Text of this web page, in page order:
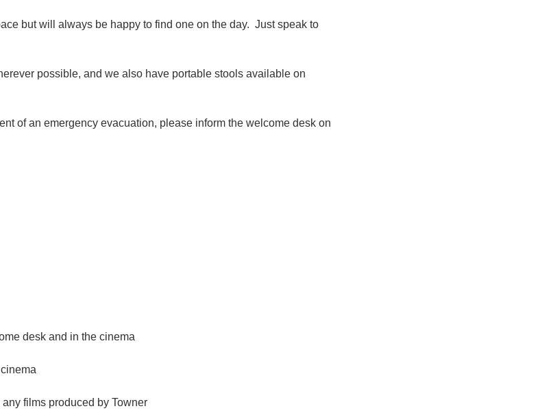
but will always be happy to find one on the day. Just speak to
possible, and we also have portable stools available on
of an emergency evacuation, please inform the welcome desk on
desk and in the cinema
films produced by Towner